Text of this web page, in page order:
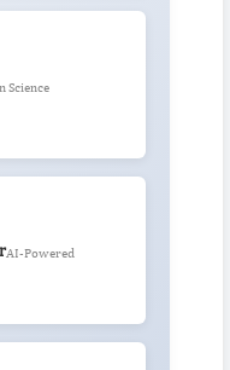
Science
AI-Powered